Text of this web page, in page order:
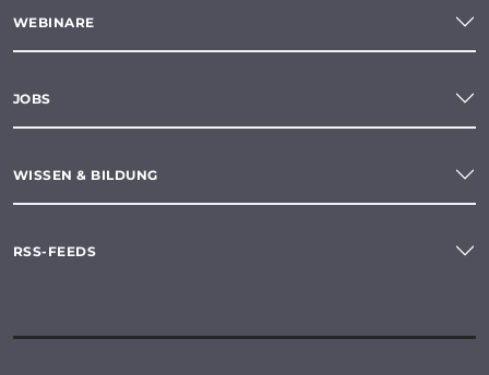
WEBINARE
JOBS
WISSEN & BILDUNG
RSS-FEEDS